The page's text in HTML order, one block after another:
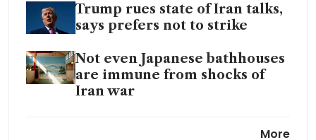
Trump rues state of Iran talks,
says prefers not to strike
Not even Japanese bathhouses
are immune from shocks of
Iran war
More